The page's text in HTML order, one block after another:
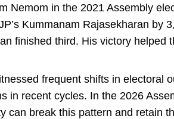
Nemom in the 2021 Assembly
Kummanam Rajasekharan by
finished third. His victory helped
frequent shifts in electoral
in recent cycles. In the 2026
can break this pattern and retain